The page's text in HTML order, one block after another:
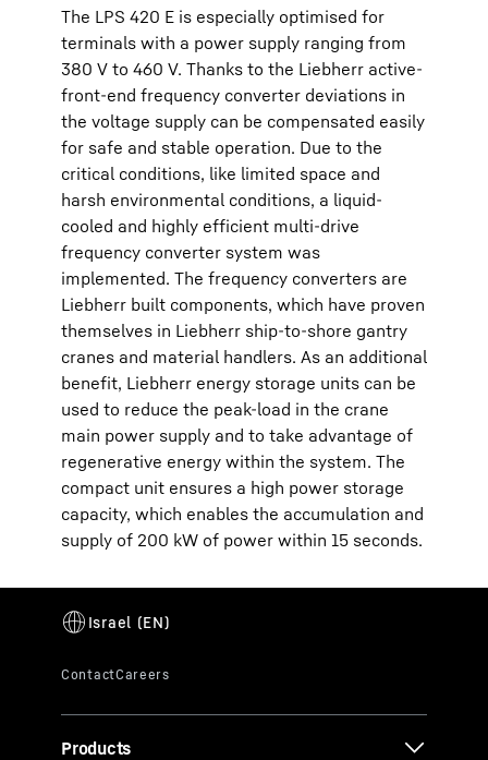
The LPS 420 E is especially optimised for
terminals with a power supply ranging from
380 V to 460 V. Thanks to the Liebherr active-
front-end frequency converter deviations in
the voltage supply can be compensated easily
for safe and stable operation. Due to the
critical conditions, like limited space and
harsh environmental conditions, a liquid-
cooled and highly efficient multi-drive
frequency converter system was
implemented. The frequency converters are
Liebherr built components, which have proven
themselves in Liebherr ship-to-shore gantry
cranes and material handlers. As an additional
benefit, Liebherr energy storage units can be
used to reduce the peak-load in the crane
main power supply and to take advantage of
regenerative energy within the system. The
compact unit ensures a high power storage
capacity, which enables the accumulation and
supply of 200 kW of power within 15 seconds.
Products